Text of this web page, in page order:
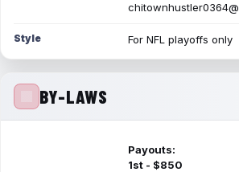
Style For NFL playoffs only
BY-LAWS
Payouts:
1st - $850